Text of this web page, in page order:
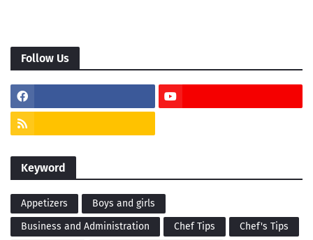
Follow Us
Keyword
Appetizers
Boys and girls
Business and Administration
Chef Tips
Chef's Tips